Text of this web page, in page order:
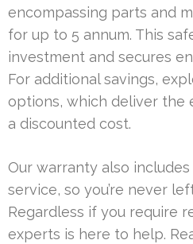
encompassing parts and
for up to 5 annum. This
investment and secures
For additional savings,
options, which deliver the
a discounted cost.
Our warranty also
service, so you’re never
Regardless if you require
experts is here to help.